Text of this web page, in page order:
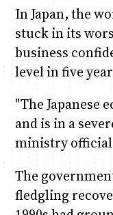
In Japan, the
stuck in its
business
level in five
"The Japanese
and is in a
ministry official
The
fledgling